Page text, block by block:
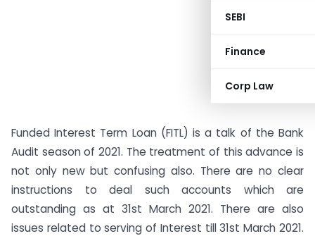
SEBI
Finance
Corp Law
Funded Interest Term Loan (FITL) is a talk of the Bank
Audit season of 2021. The treatment of this advance is
not only new but confusing also. There are no clear
instructions to deal such accounts which are
outstanding as at 31st March 2021. There are also
issues related to serving of Interest till 31st March 2021.